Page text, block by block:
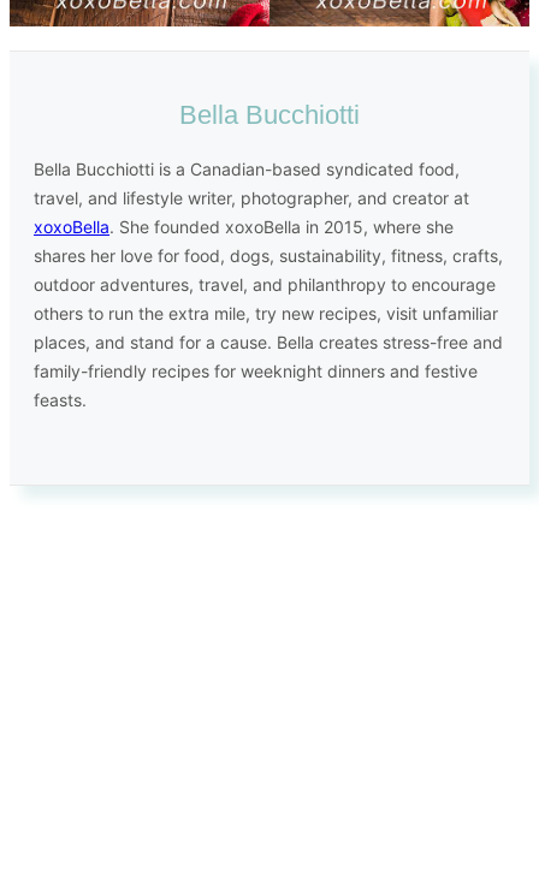
Bella Bucchiotti
Bella Bucchiotti is a Canadian-based syndicated food,
travel, and lifestyle writer, photographer, and creator at
xoxoBella. She founded xoxoBella in 2015, where she
shares her love for food, dogs, sustainability, fitness, crafts,
outdoor adventures, travel, and philanthropy to encourage
others to run the extra mile, try new recipes, visit unfamiliar
places, and stand for a cause. Bella creates stress-free and
family-friendly recipes for weeknight dinners and festive
feasts.